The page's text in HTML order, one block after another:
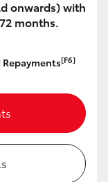
onwards) with
months.
[F6]